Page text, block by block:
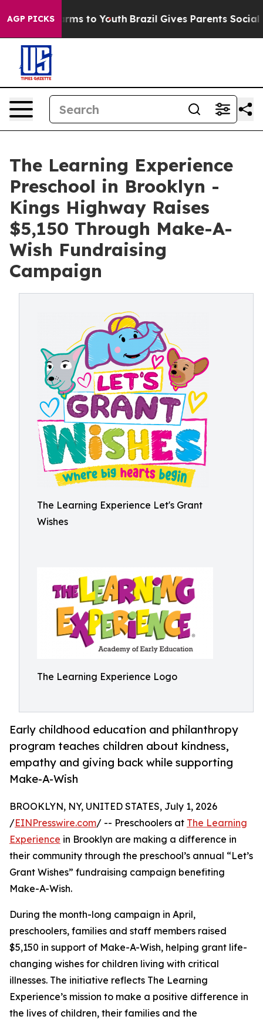
AGP PICKSHarms to Youth Brazil Gives Parents Social
The Learning Experience
Preschool in Brooklyn -
Kings Highway Raises
$5,150 Through Make-A-
Wish Fundraising
Campaign
The Learning Experience Let's Grant
Wishes
The Learning Experience Logo
Early childhood education and philanthropy
program teaches children about kindness,
empathy and giving back while supporting
Make-A-Wish
BROOKLYN, NY, UNITED STATES, July 1, 2026
/EINPresswire.com/ -- Preschoolers at The Learning
Experience in Brooklyn are making a difference in
their community through the preschool’s annual “Let’s
Grant Wishes” fundraising campaign benefiting
Make-A-Wish.
During the month-long campaign in April,
preschoolers, families and staff members raised
$5,150 in support of Make-A-Wish, helping grant life-
changing wishes for children living with critical
illnesses. The initiative reflects The Learning
Experience’s mission to make a positive difference in
the lives of children, their families and the